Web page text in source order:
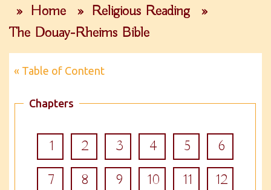
» Home » Religious Reading
»
The Douay-Rheims Bible
« Table of Content
Chapters
1 2 3 4 5
6
7
8 9 10 11
12